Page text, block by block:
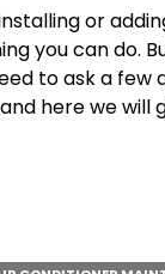
or
you can do.
to ask a few
here we will